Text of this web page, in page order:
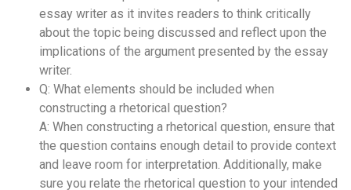
essay writer as it invites readers to think critically
about the topic being discussed and reflect upon the
implications of the argument presented by the essay
writer.
Q: What elements should be included when
constructing a rhetorical question?
A: When constructing a rhetorical question, ensure that
the question contains enough detail to provide context
and leave room for interpretation. Additionally, make
sure you relate the rhetorical question to your intended